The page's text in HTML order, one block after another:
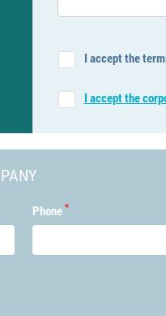
I accept the
I accept the
Phone *